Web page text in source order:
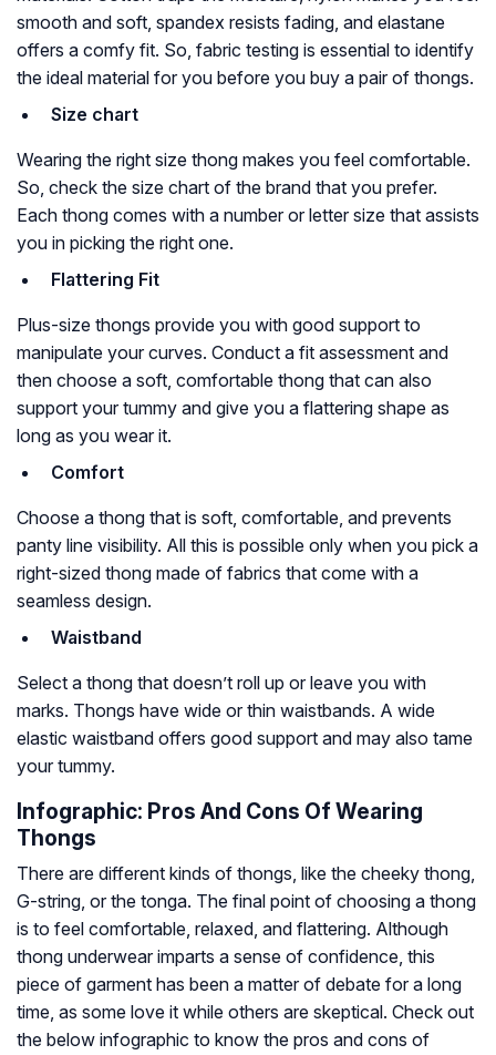
smooth and soft, spandex resists fading, and elastane
offers a comfy fit. So, fabric testing is essential to identify
the ideal material for you before you buy a pair of thongs.
Size chart
Wearing the right size thong makes you feel comfortable.
So, check the size chart of the brand that you prefer.
Each thong comes with a number or letter size that assists
you in picking the right one.
Flattering Fit
Plus-size thongs provide you with good support to
manipulate your curves. Conduct a fit assessment and
then choose a soft, comfortable thong that can also
support your tummy and give you a flattering shape as
long as you wear it.
Comfort
Choose a thong that is soft, comfortable, and prevents
panty line visibility. All this is possible only when you pick a
right-sized thong made of fabrics that come with a
seamless design.
Waistband
Select a thong that doesn’t roll up or leave you with
marks. Thongs have wide or thin waistbands. A wide
elastic waistband offers good support and may also tame
your tummy.
Infographic: Pros And Cons Of Wearing
Thongs
There are different kinds of thongs, like the cheeky thong,
G-string, or the tonga. The final point of choosing a thong
is to feel comfortable, relaxed, and flattering. Although
thong underwear imparts a sense of confidence, this
piece of garment has been a matter of debate for a long
time, as some love it while others are skeptical. Check out
the below infographic to know the pros and cons of